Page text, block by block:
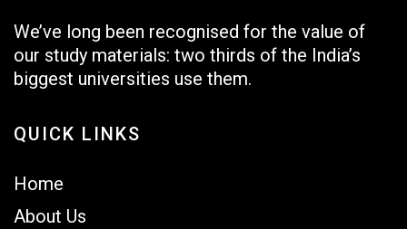
We’ve long been recognised for the value of
our study materials: two thirds of the India’s
biggest universities use them.
QUICK LINKS
Home
About Us